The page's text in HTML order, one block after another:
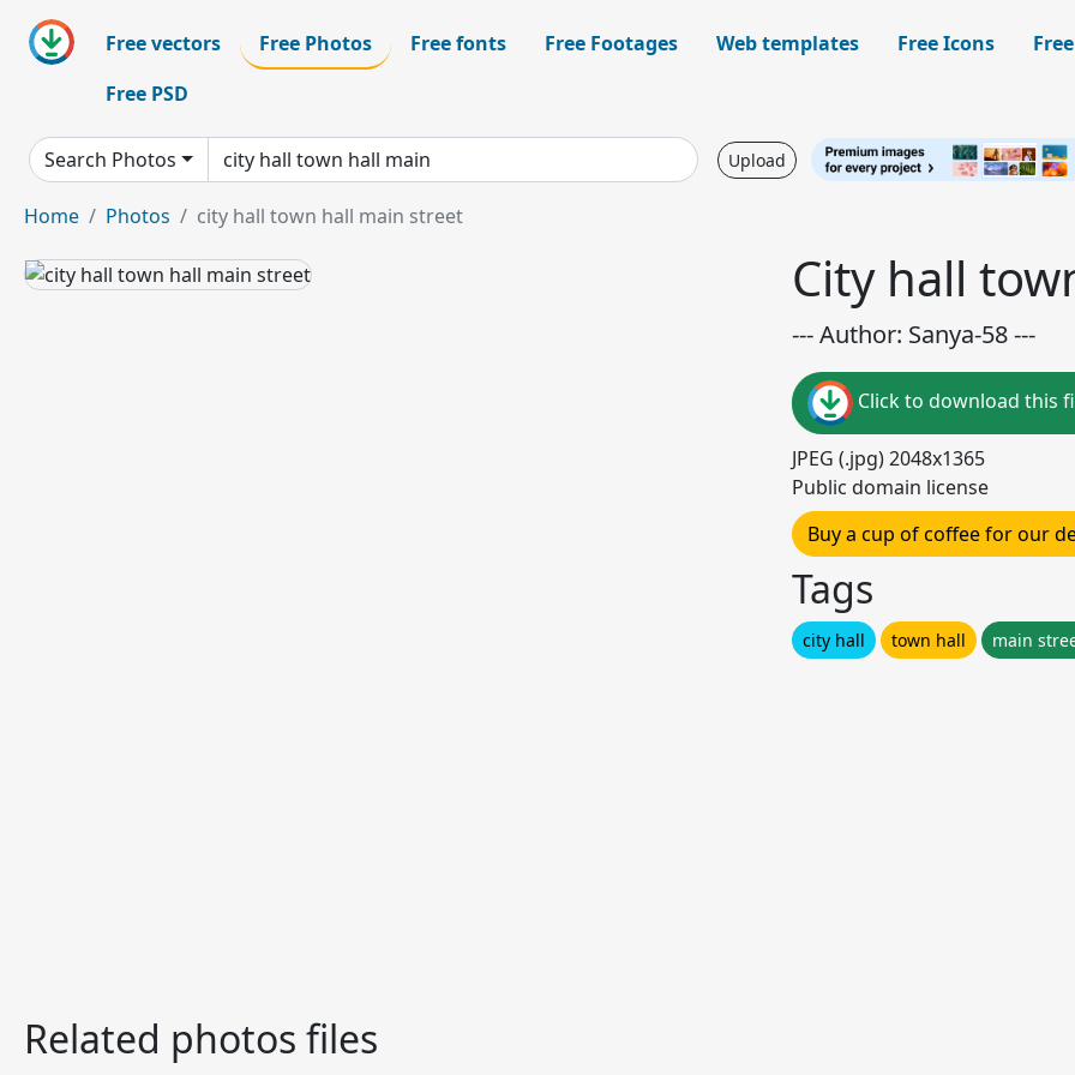
Free vectors Free Photos Free fonts Free Footages Web templates Free Icons
Free PSD
Search Photos Upload
Home Photos city hall town hall main street
City hall
--- Author: Sanya-58 ---
Click to download this
JPEG (.jpg) 2048x1365
Public domain license
Buy a cup of coffee for our
Tags
city hall town hall main
Related photos files